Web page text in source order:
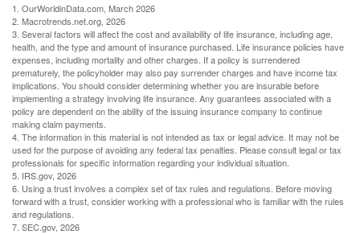
1. OurWorldinData.com, March 2026
2. Macrotrends.net.org, 2026
3. Several factors will affect the cost and availability of life insurance, including age,
health, and the type and amount of insurance purchased. Life insurance policies have
expenses, including mortality and other charges. If a policy is surrendered
prematurely, the policyholder may also pay surrender charges and have income tax
implications. You should consider determining whether you are insurable before
implementing a strategy involving life insurance. Any guarantees associated with a
policy are dependent on the ability of the issuing insurance company to continue
making claim payments.
4. The information in this material is not intended as tax or legal advice. It may not be
used for the purpose of avoiding any federal tax penalties. Please consult legal or tax
professionals for specific information regarding your individual situation.
5. IRS.gov, 2026
6. Using a trust involves a complex set of tax rules and regulations. Before moving
forward with a trust, consider working with a professional who is familiar with the rules
and regulations.
7. SEC.gov, 2026